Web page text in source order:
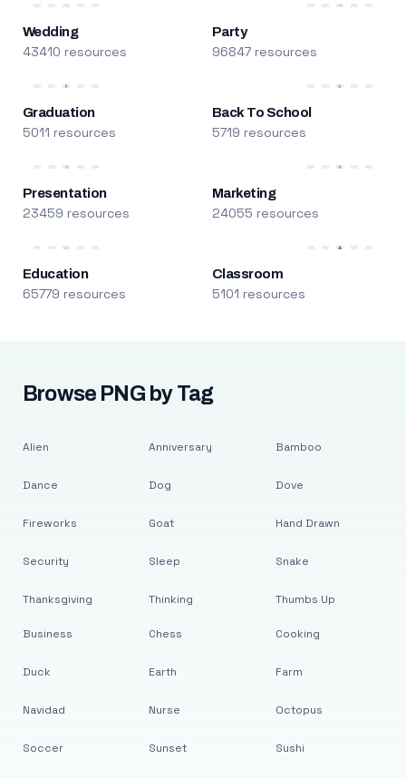
Wedding
43410 resources
Party
96847 resources
Graduation
5011 resources
Back To School
5719 resources
Presentation
23459 resources
Marketing
24055 resources
Education
65779 resources
Classroom
5101 resources
Browse PNG by Tag
Alien
Dance
Fireworks
Security
Thanksgiving
Anniversary
Dog
Goat
Sleep
Thinking
Bamboo
Dove
Hand Drawn
Snake
Thumbs Up
Business
Duck
Navidad
Soccer
Chess
Earth
Nurse
Sunset
Cooking
Farm
Octopus
Sushi